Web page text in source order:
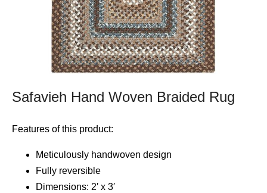
Safavieh Hand Woven Braided Rug
Features of this product:
Meticulously handwoven design
Fully reversible
Dimensions: 2′ x 3′